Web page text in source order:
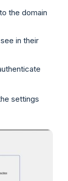
the domain
in their
settings